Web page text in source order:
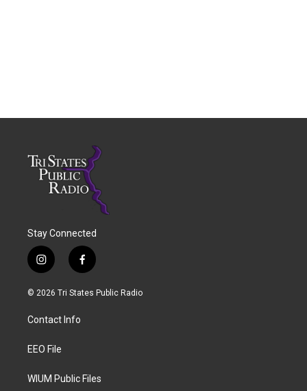
Stay Connected
i
n
s
a
g
a
f
a
c
© 2026 Tri States Public Radio
Contact Info
EEO File
WIUM Public Files